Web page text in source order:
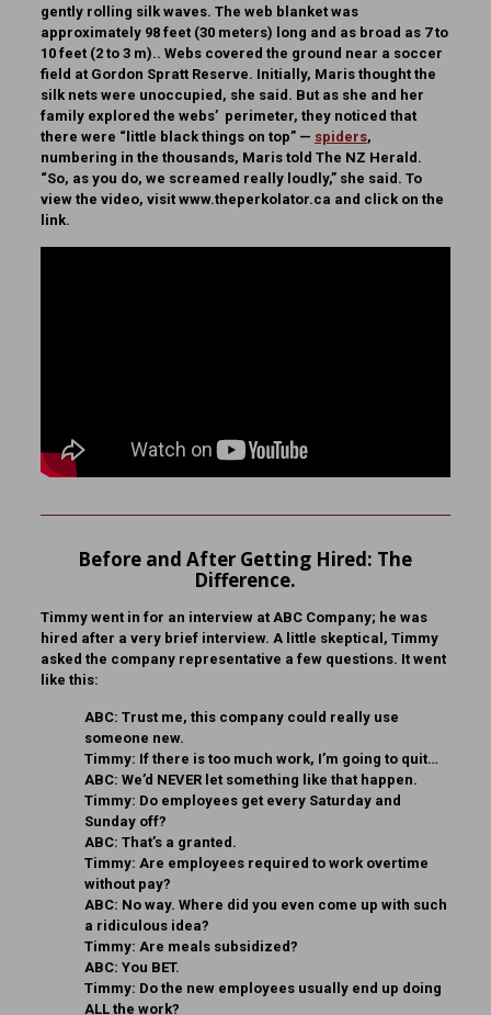
gently rolling silk waves. The web blanket was
approximately 98 feet (30 meters) long and as broad as 7 to
10 feet (2 to 3 m).. Webs covered the ground near a soccer
field at Gordon Spratt Reserve. Initially, Maris thought the
silk nets were unoccupied, she said. But as she and her
family explored the webs’ perimeter, they noticed that
there were “little black things on top” — spiders,
numbering in the thousands, Maris told The NZ Herald.
“So, as you do, we screamed really loudly,” she said. To
view the video, visit www.theperkolator.ca and click on the
link.
Before and After Getting Hired: The
Difference.
Timmy went in for an interview at ABC Company; he was
hired after a very brief interview. A little skeptical, Timmy
asked the company representative a few questions. It went
like this:
ABC: Trust me, this company could really use
someone new.
Timmy: If there is too much work, I’m going to quit…
ABC: We’d NEVER let something like that happen.
Timmy: Do employees get every Saturday and
Sunday off?
ABC: That’s a granted.
Timmy: Are employees required to work overtime
without pay?
ABC: No way. Where did you even come up with such
a ridiculous idea?
Timmy: Are meals subsidized?
ABC: You BET.
Timmy: Do the new employees usually end up doing
ALL the work?